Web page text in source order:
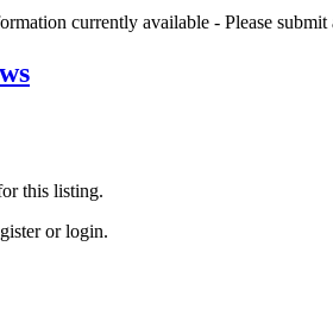
currently available - Please
this listing.
or login.